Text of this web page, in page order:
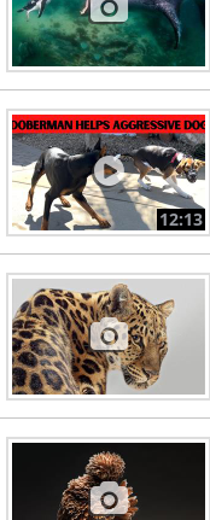
12:13